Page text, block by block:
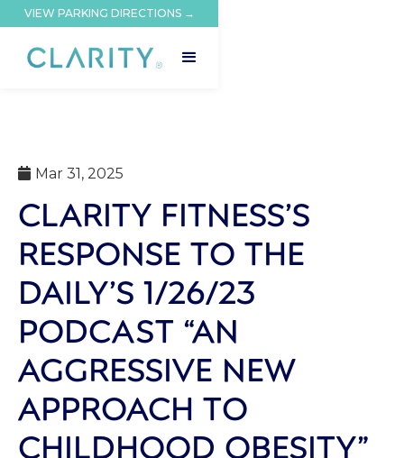
VIEW PARKING DIRECTIONS →
 Mar 31, 2025
CLARITY FITNESS’S
RESPONSE TO THE
DAILY’S 1/26/23
PODCAST “AN
AGGRESSIVE NEW
APPROACH TO
CHILDHOOD OBESITY”